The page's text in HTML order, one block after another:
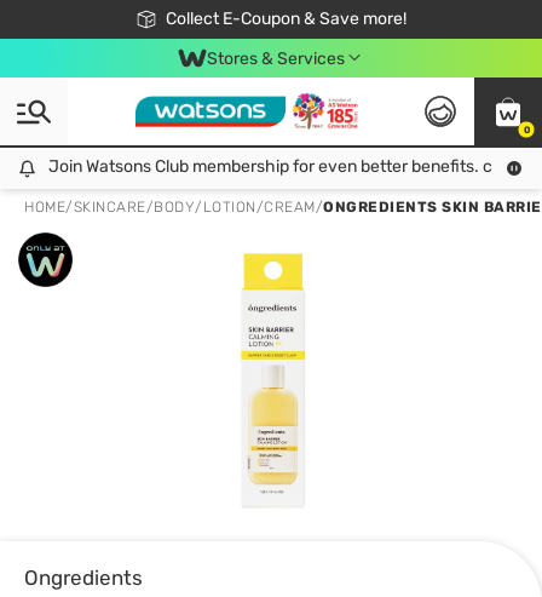
Collect E-Coupon & Save more!
🎉Extra 10% Off Your First Online Order!
📦Free Delivery when shop 499฿
Be Watsons member!
Stores & Services
0
Join Watsons Club membership for even better benefits. click!
Join Watsons Club membership for even better benefits. click!
HOME/SKINCARE/BODY/ LOTION/CREAM/ONGREDIENTS SKIN
Ongredients